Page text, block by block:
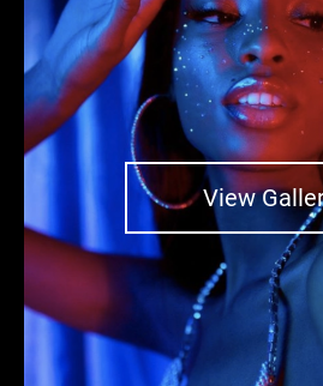
View